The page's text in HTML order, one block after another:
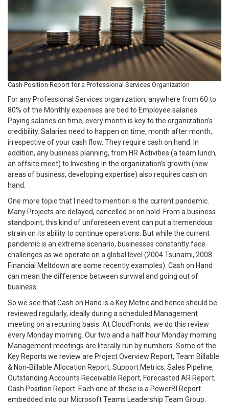
Cash Position Report for a Professional Services Organization
For any Professional Services organization, anywhere from 60 to
80% of the Monthly expenses are tied to Employee salaries.
Paying salaries on time, every month is key to the organization’s
credibility. Salaries need to happen on time, month after month,
irrespective of your cash flow. They require cash on hand. In
addition, any business planning, from HR Activities (a team lunch,
an offsite meet) to Investing in the organization’s growth (new
areas of business, developing expertise) also requires cash on
hand.
One more topic that I need to mention is the current pandemic.
Many Projects are delayed, cancelled or on hold. From a business
standpoint, this kind of unforeseen event can put a tremendous
strain on its ability to continue operations. But while the current
pandemic is an extreme scenario, businesses constantly face
challenges as we operate on a global level (2004 Tsunami, 2008
Financial Meltdown are some recently examples). Cash on Hand
can mean the difference between survival and going out of
business.
So we see that Cash on Hand is a Key Metric and hence should be
reviewed regularly, ideally during a scheduled Management
meeting on a recurring basis. At CloudFronts, we do this review
every Monday morning. Our two and a half hour Monday morning
Management meetings are literally run by numbers. Some of the
Key Reports we review are Project Overview Report, Team Billable
& Non-Billable Allocation Report, Support Metrics, Sales Pipeline,
Outstanding Accounts Receivable Report, Forecasted AR Report,
Cash Position Report. Each one of these is a PowerBI Report
embedded into our Microsoft Teams Leadership Team Group.